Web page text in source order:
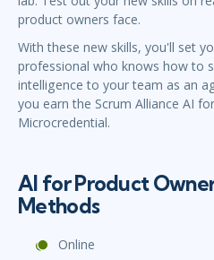
product owners face.
With these new skills, you'll set
professional who knows how to
intelligence to your team as an
you earn the Scrum Alliance AI
Microcredential.
AI for Product
Methods
Online